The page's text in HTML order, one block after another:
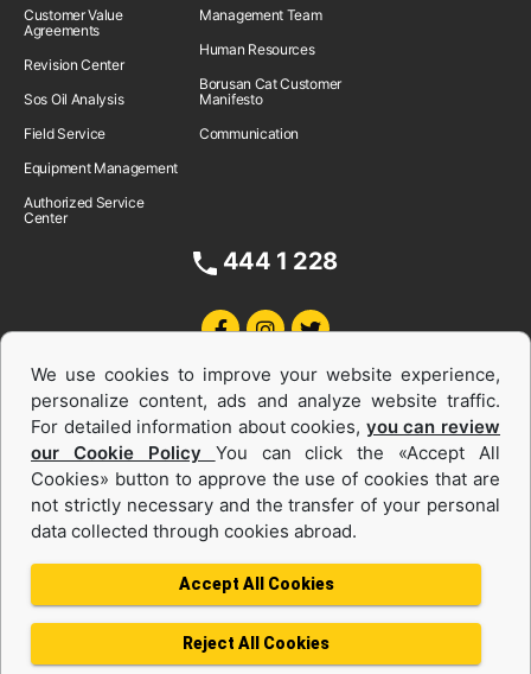
Customer Value
Agreements
Revision Center
Sos Oil Analysis
Field Service
Equipment Management
Authorized Service
Center
Management Team
Human Resources
Borusan Cat Customer
Manifesto
Communication
444 1 228
Equipments and Power Systems Used
and Rental
Privacy Policy Terms of use
We use cookies to improve your website experience,
personalize content, ads and analyze website traffic.
For detailed information about cookies, you can review
our Cookie Policy You can click the «Accept All
Cookies» button to approve the use of cookies that are
not strictly necessary and the transfer of your personal
data collected through cookies abroad.
Accept All Cookies
Reject All Cookies